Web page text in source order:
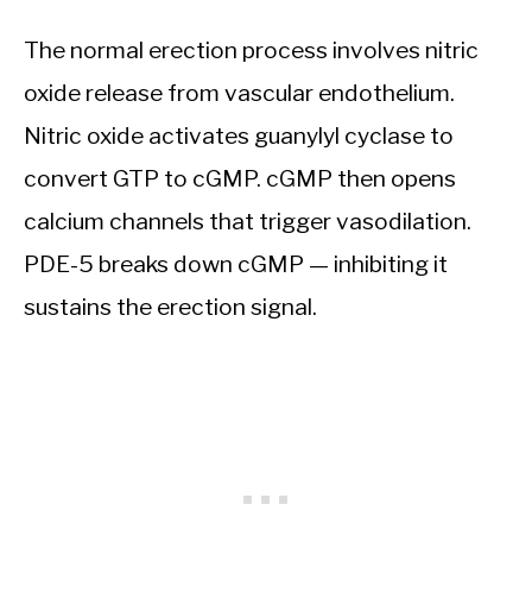
The normal erection process involves nitric
oxide release from vascular endothelium.
Nitric oxide activates guanylyl cyclase to
convert GTP to cGMP. cGMP then opens
calcium channels that trigger vasodilation.
PDE-5 breaks down cGMP — inhibiting it
sustains the erection signal.